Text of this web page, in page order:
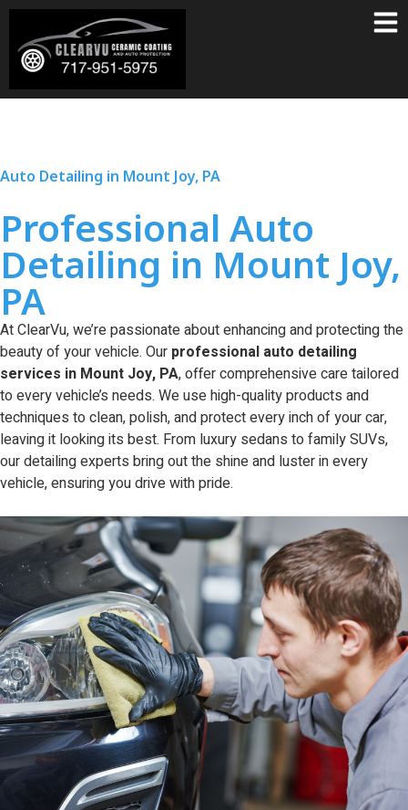
Auto Detailing in Mount Joy, PA
Professional Auto
Detailing in Mount Joy,
PA
At ClearVu, we’re passionate about enhancing and protecting the
beauty of your vehicle. Our professional auto detailing
services in Mount Joy, PA, offer comprehensive care tailored
to every vehicle’s needs. We use high-quality products and
techniques to clean, polish, and protect every inch of your car,
leaving it looking its best. From luxury sedans to family SUVs,
our detailing experts bring out the shine and luster in every
vehicle, ensuring you drive with pride.